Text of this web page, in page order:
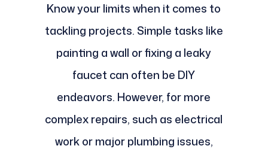
Know your limits when it comes to
tackling projects. Simple tasks like
painting a wall or fixing a leaky
faucet can often be DIY
endeavors. However, for more
complex repairs, such as electrical
work or major plumbing issues,